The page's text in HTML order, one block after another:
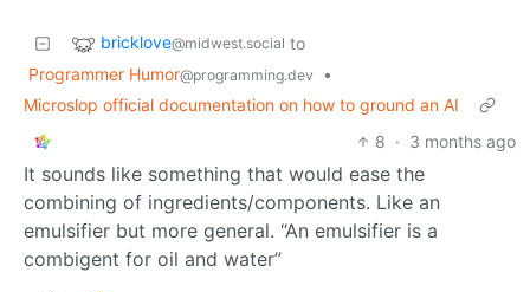
bricklove@midwest.social to
Programmer Humor@programming.dev
•
Microslop official documentation on how to ground an AI
8 · 3 months ago
It sounds like something that would ease the
combining of ingredients/components. Like an
emulsifier but more general. “An emulsifier is a
combigent for oil and water”